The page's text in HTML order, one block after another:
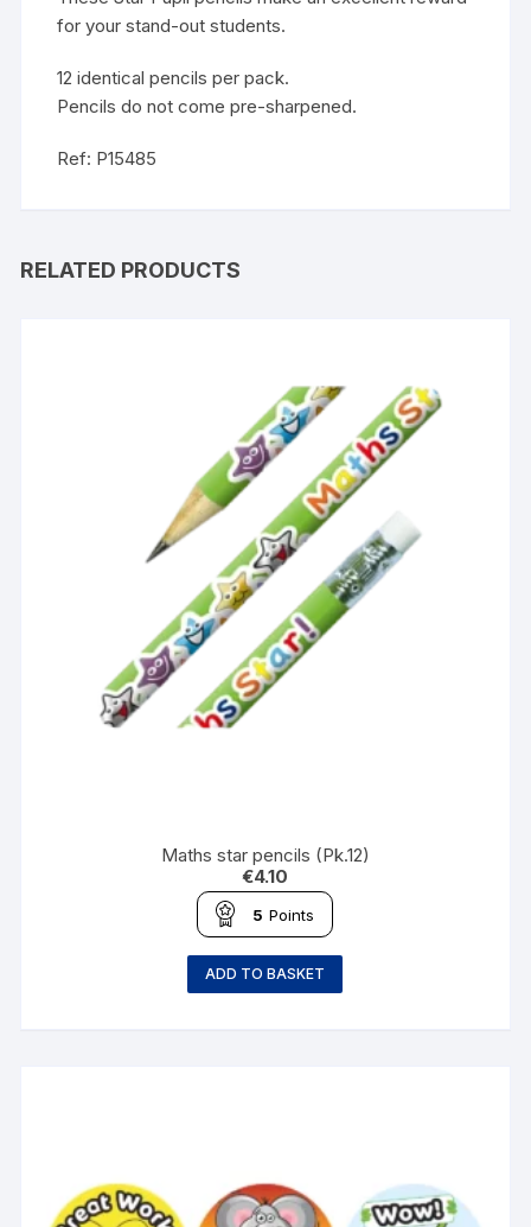
for your stand-out students.
12 identical pencils per pack.
Pencils do not come pre-sharpened.
Ref: P15485
RELATED PRODUCTS
Maths star pencils (Pk.12)
€4.10
5 Points
ADD TO BASKET